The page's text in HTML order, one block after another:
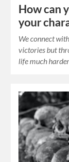
How can
your
We connect
victories but
life much